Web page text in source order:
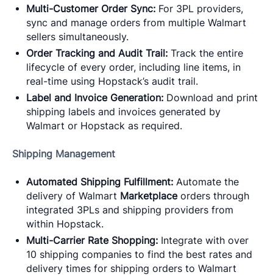
Multi-Customer Order Sync: For 3PL providers,
sync and manage orders from multiple Walmart
sellers simultaneously.
Order Tracking and Audit Trail: Track the entire
lifecycle of every order, including line items, in
real-time using Hopstack’s audit trail.
Label and Invoice Generation: Download and print
shipping labels and invoices generated by
Walmart or Hopstack as required.
Shipping Management
Automated Shipping Fulfillment: Automate the
delivery of Walmart Marketplaceorders through
integrated 3PLs and shipping providers from
within Hopstack.
Multi-Carrier Rate Shopping: Integrate with over
10 shipping companies to find the best rates and
delivery times for shipping orders to Walmart